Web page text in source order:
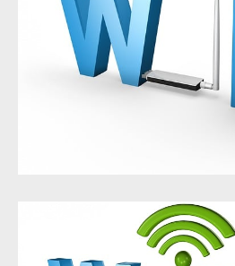
About Us
Who We Work With